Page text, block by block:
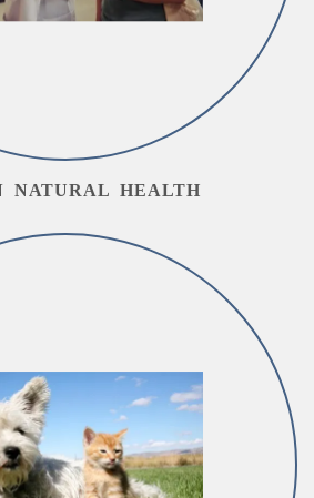
NATURAL HEALTH